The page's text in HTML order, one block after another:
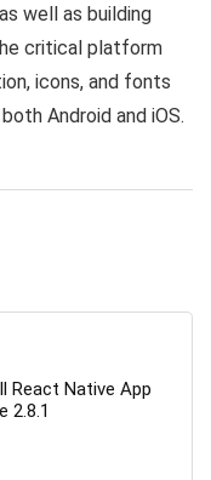
well as building
critical platform
icons, and fonts
Android and iOS.
React Native App
2.8.1